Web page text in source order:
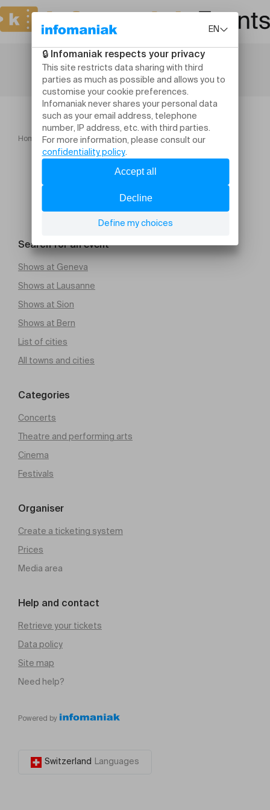
Home Leisure activities Salon du Mariage Genève
Search for an event
Shows at Geneva
Shows at Lausanne
Shows at Sion
Shows at Bern
List of cities
All towns and cities
Categories
Concerts
Theatre and performing arts
Cinema
Festivals
Organiser
Create a ticketing system
Prices
Media area
Help and contact
Retrieve your tickets
Data policy
Site map
Need help?
Powered by
Switzerland Languages